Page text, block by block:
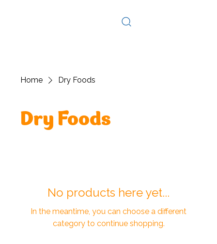
Home Dry Foods
Dry Foods
No products here yet...
In the meantime, you can choose a different
category to continue shopping.